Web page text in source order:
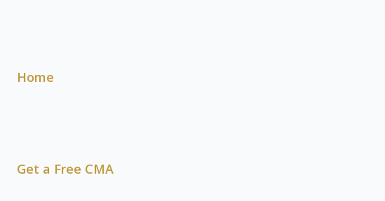
Home
Get a Free CMA